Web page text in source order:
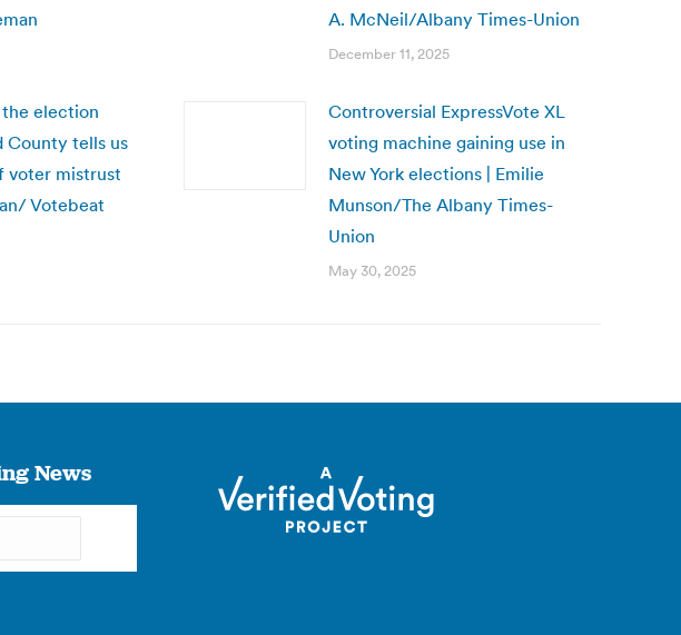
A. McNeil/Albany Times-Union
December 11, 2025
the election
County tells us
voter mistrust
Votebeat
Controversial ExpressVote XL
voting machine gaining use in
New York elections | Emilie
Munson/The Albany Times-
Union
May 30, 2025
News